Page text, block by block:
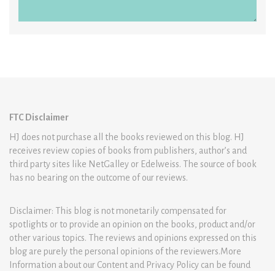
FTC Disclaimer
HJ does not purchase all the books reviewed on this blog. HJ
receives review copies of books from publishers, author’s and
third party sites like NetGalley or Edelweiss. The source of book
has no bearing on the outcome of our reviews.
Disclaimer: This blog is not monetarily compensated for
spotlights or to provide an opinion on the books, product and/or
other various topics. The reviews and opinions expressed on this
blog are purely the personal opinions of the reviewers.More
Information about our Content and Privacy Policy can be found